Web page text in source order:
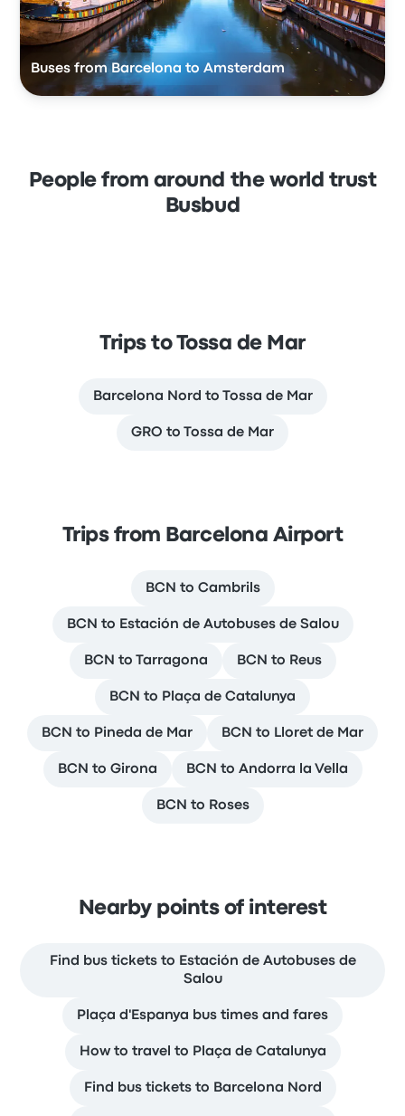
Buses from Barcelona to Amsterdam
People from around the world trust
Busbud
Trips to Tossa de Mar
Barcelona Nord to Tossa de Mar
GRO to Tossa de Mar
Trips from Barcelona Airport
BCN to Cambrils
BCN to Estación de Autobuses de Salou
BCN to Tarragona BCN to Reus
BCN to Plaça de Catalunya
BCN to Pineda de Mar BCN to Lloret de Mar
BCN to Girona BCN to Andorra la Vella
BCN to Roses
Nearby points of interest
Find bus tickets to Estación de Autobuses de
Salou
Plaça d'Espanya bus times and fares
How to travel to Plaça de Catalunya
Find bus tickets to Barcelona Nord